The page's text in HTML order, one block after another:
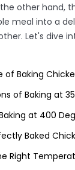
other hand,
meal into a
Let's dive
of Baking
of Baking at
at 400
Baked
Right